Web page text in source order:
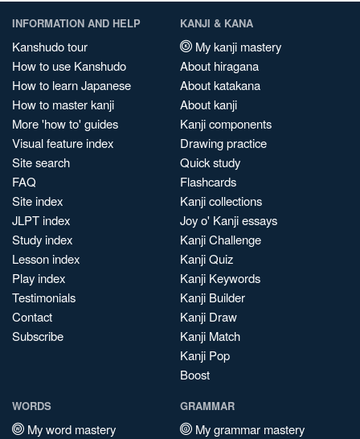
INFORMATION AND HELP
Kanshudo tour
How to use Kanshudo
How to learn Japanese
How to master kanji
More 'how to' guides
Visual feature index
Site search
FAQ
Site index
JLPT index
Study index
Lesson index
Play index
Testimonials
Contact
Subscribe
KANJI & KANA
My kanji mastery
About hiragana
About katakana
About kanji
Kanji components
Drawing practice
Quick study
Flashcards
Kanji collections
Joy o' Kanji essays
Kanji Challenge
Kanji Quiz
Kanji Keywords
Kanji Builder
Kanji Draw
Kanji Match
Kanji Pop
Boost
WORDS
My word mastery
GRAMMAR
My grammar mastery